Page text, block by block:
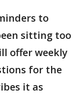
to
sitting too
offer weekly
for the
it as